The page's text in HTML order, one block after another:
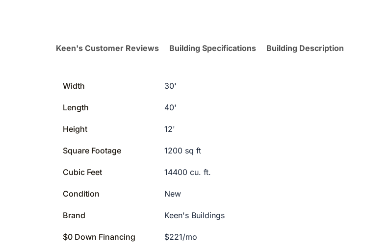
Keen's Customer Reviews Building Specifications Building Description
Width 30'
Length 40'
Height 12'
Square Footage 1200 sq ft
Cubic Feet 14400 cu. ft.
Condition New
Brand Keen's Buildings
$0 Down Financing $221/mo